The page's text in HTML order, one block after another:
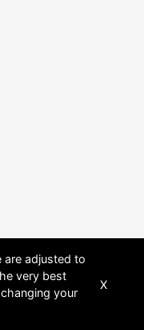
adjusted to
very best
your
X